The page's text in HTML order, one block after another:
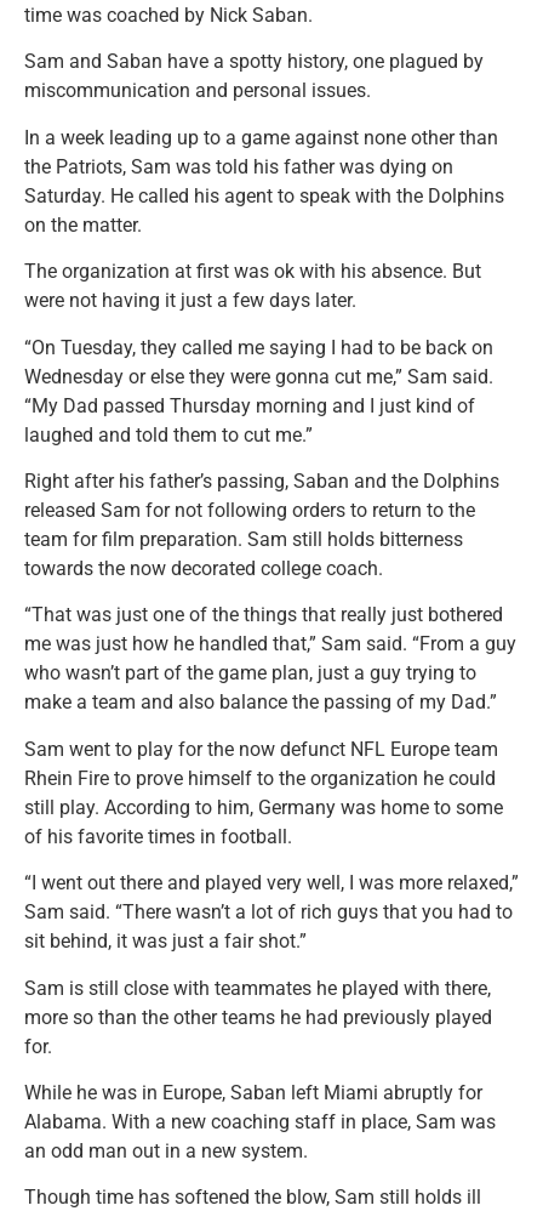
time was coached by Nick Saban.
Sam and Saban have a spotty history, one plagued by
miscommunication and personal issues.
In a week leading up to a game against none other than
the Patriots, Sam was told his father was dying on
Saturday. He called his agent to speak with the Dolphins
on the matter.
The organization at first was ok with his absence. But
were not having it just a few days later.
“On Tuesday, they called me saying I had to be back on
Wednesday or else they were gonna cut me,” Sam said.
“My Dad passed Thursday morning and I just kind of
laughed and told them to cut me.”
Right after his father’s passing, Saban and the Dolphins
released Sam for not following orders to return to the
team for film preparation. Sam still holds bitterness
towards the now decorated college coach.
“That was just one of the things that really just bothered
me was just how he handled that,” Sam said. “From a guy
who wasn’t part of the game plan, just a guy trying to
make a team and also balance the passing of my Dad.”
Sam went to play for the now defunct NFL Europe team
Rhein Fire to prove himself to the organization he could
still play. According to him, Germany was home to some
of his favorite times in football.
“I went out there and played very well, I was more relaxed,”
Sam said. “There wasn’t a lot of rich guys that you had to
sit behind, it was just a fair shot.”
Sam is still close with teammates he played with there,
more so than the other teams he had previously played
for.
While he was in Europe, Saban left Miami abruptly for
Alabama. With a new coaching staff in place, Sam was
an odd man out in a new system.
Though time has softened the blow, Sam still holds ill